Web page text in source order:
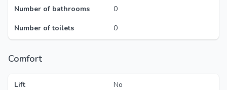
Number of bathrooms
0
Number of toilets
0
Comfort
Lift
No